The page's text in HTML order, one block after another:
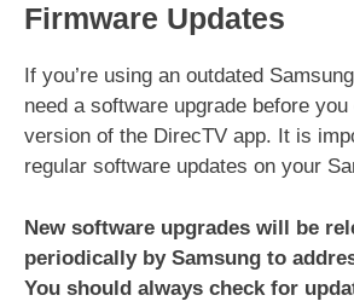
Firmware Updates
If you’re using an outdated
need a software upgrade before
version of the DirecTV app. It is
regular software updates on your
New software upgrades will be
periodically by Samsung to
You should always check for